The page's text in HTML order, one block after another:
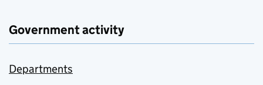
Government activity
Departments